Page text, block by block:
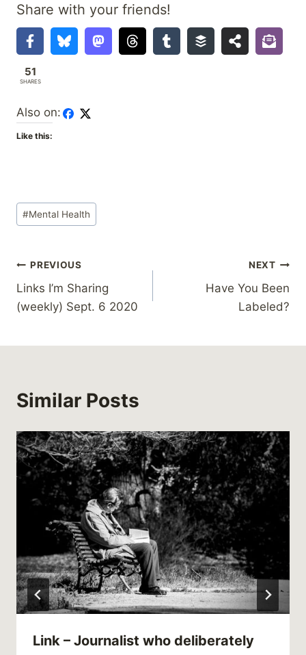
Share with your friends!
51
SHARES
Also on:
Like this:
Post
Tags:
#Mental Health
Post
navigation
PREVIOUS
Links I’m Sharing
(weekly) Sept. 6 2020
NEXT
Have You Been
Labeled?
Similar Posts
Link – Journalist who deliberately